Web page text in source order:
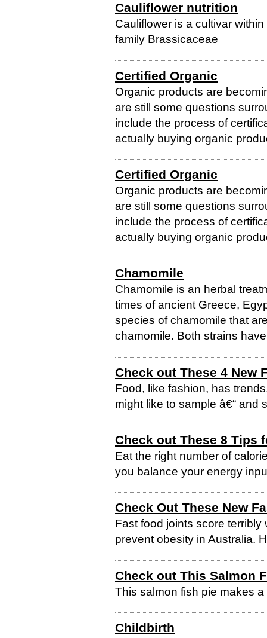
Cauliflower nutrition
Cauliflower is a cultivar
family Brassicaceae
Certified Organic
Organic products are
are still some questions
include the process of
actually buying organic
Certified Organic
Organic products are
are still some questions
include the process of
actually buying organic
Chamomile
Chamomile is an herbal
times of ancient Greece,
species of chamomile that
chamomile. Both strains
Check out These 4 New
Food, like fashion, has
might like to sample â€“ and
Check out These 8 Tips
Eat the right number of
you balance your energy
Check Out These New
Fast food joints score
prevent obesity in Australia.
Check out This Salmon
This salmon fish pie makes
Childbirth